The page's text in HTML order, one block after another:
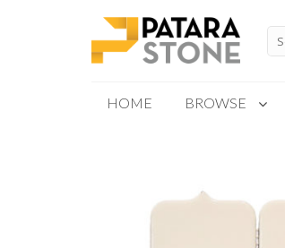
for:
HOME BROWSE